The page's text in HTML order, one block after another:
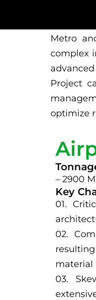
Metro
complex
Project
optimize
– 2900
Key
01.
02.
material
03.